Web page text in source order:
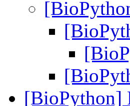
[BioPython]